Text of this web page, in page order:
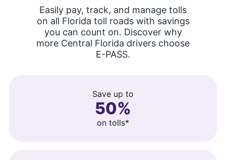
Easily pay, track, and manage tolls
on all Florida toll roads with savings
you can count on. Discover why
more Central Florida drivers choose
E-PASS.
Save up to
50%
on tolls*